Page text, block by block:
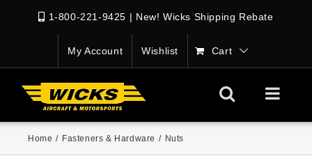
1-800-221-9425 | New! Wicks Shipping Rebate
My Account Wishlist Cart
Home / Fasteners & Hardware / Nuts